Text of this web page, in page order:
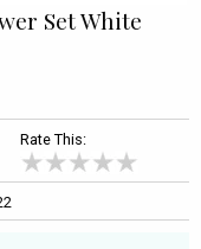
Set White
Rate This: